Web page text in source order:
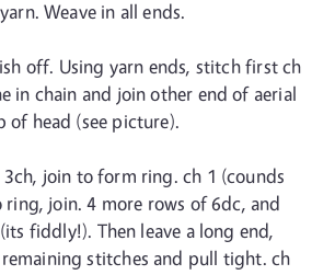
Weave in all ends.
off. Using yarn ends, stitch first ch
in chain and join other end of aerial
head (see picture).
3ch, join to form ring. ch 1 (counds
ring, join. 4 more rows of 6dc, and
fiddly!). Then leave a long end,
stitches and pull tight. ch